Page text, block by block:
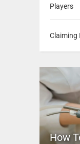
Players
Claiming
How